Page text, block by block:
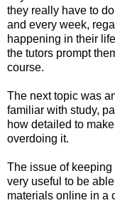
they really have to
and every week,
happening in their
the tutors prompt
course.
The next topic was
familiar with study,
how detailed to
overdoing it.
The issue of
very useful to be
materials online in a